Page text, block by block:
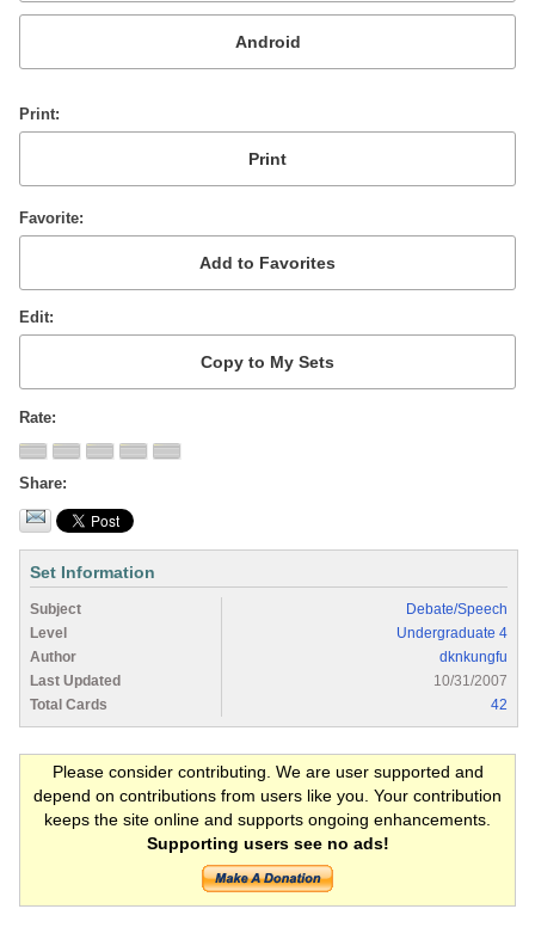
or
Print
Favorite
Edit
Rate
Share
Set Information
Subject
Debate/Speech
Level
Undergraduate 4
Author
dknkungfu
Last Updated
10/31/2007
Total Cards
42
Please consider contributing. We are user supported and
depend on contributions from users like you. Your contribution
keeps the site online and supports ongoing enhancements.
Supporting users see no ads!